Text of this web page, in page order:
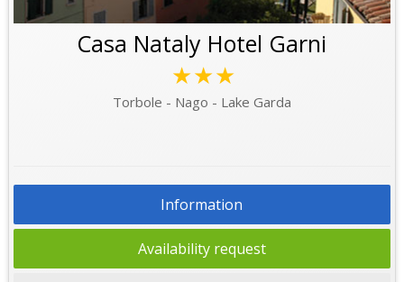
Casa Nataly Hotel Garni
★★★
Torbole - Nago - Lake Garda
Information
Availability request